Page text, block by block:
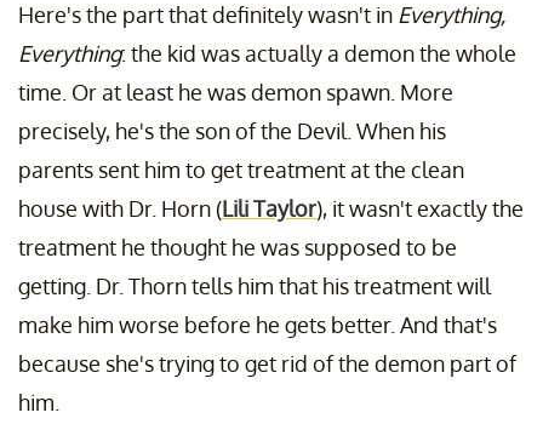
Here's the part that definitely wasn't in Everything,
Everything: the kid was actually a demon the whole
time. Or at least he was demon spawn. More
precisely, he's the son of the Devil. When his
parents sent him to get treatment at the clean
house with Dr. Horn (Lili Taylor), it wasn't exactly the
treatment he thought he was supposed to be
getting. Dr. Thorn tells him that his treatment will
make him worse before he gets better. And that's
because she's trying to get rid of the demon part of
him.